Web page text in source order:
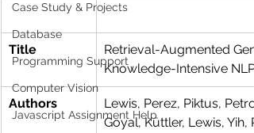
Case Study & Projects
Database
Programming Support
Computer Vision
Javascript Assignment Help
Title
Retrieval-Augmented
Knowledge-Intensive NLP
Authors
Lewis, Perez, Piktus,
Goyal, Küttler, Lewis,